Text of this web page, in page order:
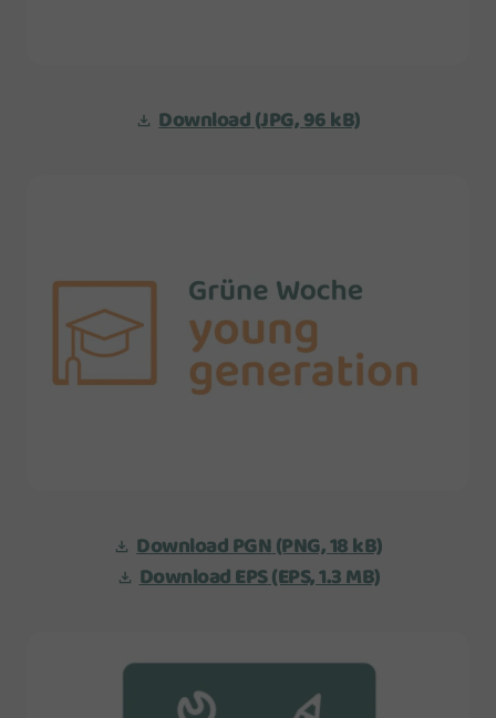
Download(JPG, 96 kB)
Download PGN(PNG, 18 kB)
Download EPS(EPS, 1.3 MB)